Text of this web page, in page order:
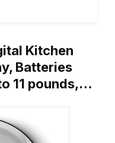
Kitchen
Batteries
11 pounds,…